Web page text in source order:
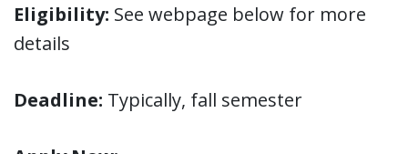
Eligibility: See webpage below for more
details
Deadline: Typically, fall semester